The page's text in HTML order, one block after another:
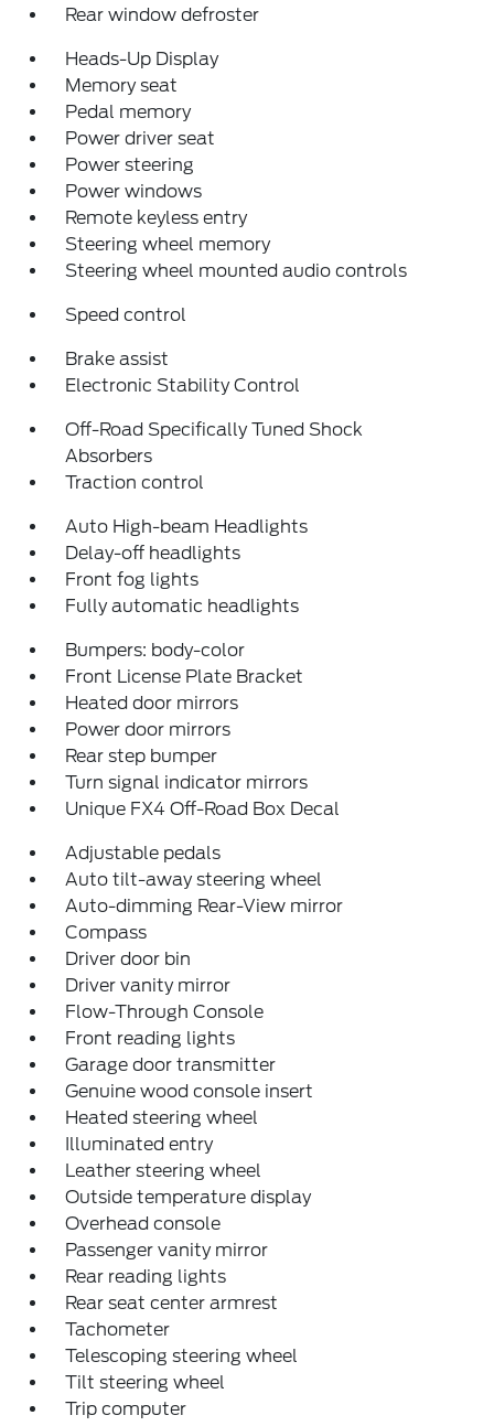
Rear window defroster
Heads-Up Display
Memory seat
Pedal memory
Power driver seat
Power steering
Power windows
Remote keyless entry
Steering wheel memory
Steering wheel mounted audio controls
Speed control
Brake assist
Electronic Stability Control
Off-Road Specifically Tuned Shock
Absorbers
Traction control
Auto High-beam Headlights
Delay-off headlights
Front fog lights
Fully automatic headlights
Bumpers: body-color
Front License Plate Bracket
Heated door mirrors
Power door mirrors
Rear step bumper
Turn signal indicator mirrors
Unique FX4 Off-Road Box Decal
Adjustable pedals
Auto tilt-away steering wheel
Auto-dimming Rear-View mirror
Compass
Driver door bin
Driver vanity mirror
Flow-Through Console
Front reading lights
Garage door transmitter
Genuine wood console insert
Heated steering wheel
Illuminated entry
Leather steering wheel
Outside temperature display
Overhead console
Passenger vanity mirror
Rear reading lights
Rear seat center armrest
Tachometer
Telescoping steering wheel
Tilt steering wheel
Trip computer